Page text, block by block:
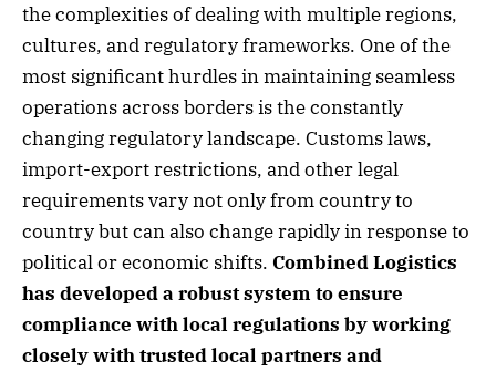
the complexities of dealing with multiple regions,
cultures, and regulatory frameworks. One of the
most significant hurdles in maintaining seamless
operations across borders is the constantly
changing regulatory landscape. Customs laws,
import-export restrictions, and other legal
requirements vary not only from country to
country but can also change rapidly in response to
political or economic shifts. Combined Logistics
has developed a robust system to ensure
compliance with local regulations by working
closely with trusted local partners and